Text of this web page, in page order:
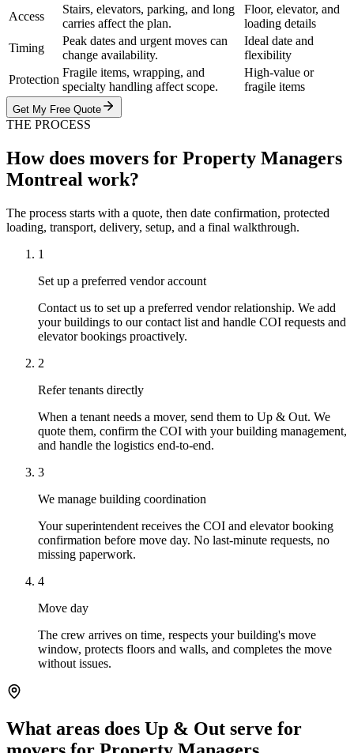
Access
Stairs, elevators, parking, and long
carries affect the plan.
Floor, elevator, and
loading details
Timing
Peak dates and urgent moves can
change availability.
Ideal date and
flexibility
Protection
Fragile items, wrapping, and
specialty handling affect scope.
High-value or
fragile items
Get My Free Quote
THE PROCESS
How does movers for Property Managers
Montreal work?
The process starts with a quote, then date confirmation, protected
loading, transport, delivery, setup, and a final walkthrough.
1
Set up a preferred vendor account
Contact us to set up a preferred vendor relationship. We add
your buildings to our contact list and handle COI requests and
elevator bookings proactively.
2
Refer tenants directly
When a tenant needs a mover, send them to Up & Out. We
quote them, confirm the COI with your building management,
and handle the logistics end-to-end.
3
We manage building coordination
Your superintendent receives the COI and elevator booking
confirmation before move day. No last-minute requests, no
missing paperwork.
4
Move day
The crew arrives on time, respects your building's move
window, protects floors and walls, and completes the move
without issues.
What areas does Up & Out serve for